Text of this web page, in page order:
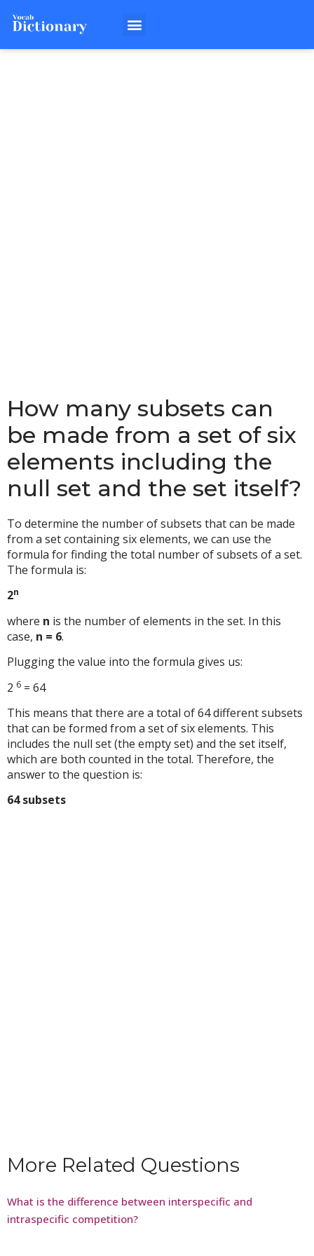
How many subsets can
be made from a set of six
elements including the
null set and the set itself?
To determine the number of subsets that can be made
from a set containing six elements, we can use the
formula for finding the total number of subsets of a set.
The formula is:
2n
where n is the number of elements in the set. In this
case, n = 6.
Plugging the value into the formula gives us:
2 6 = 64
This means that there are a total of 64 different subsets
that can be formed from a set of six elements. This
includes the null set (the empty set) and the set itself,
which are both counted in the total. Therefore, the
answer to the question is:
64 subsets
More Related Questions
What is the difference between interspecific and
intraspecific competition?